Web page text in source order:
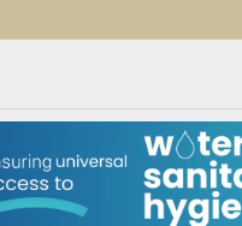
Change, El Niño, & Africa’s